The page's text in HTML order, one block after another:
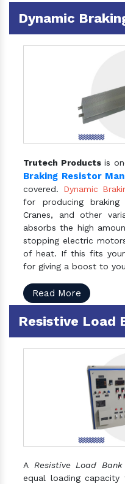
Dynamic
Trutech Productsis
Braking Resistor
covered. Dynamic
for producing
Cranes, and other
absorbs the high
stopping electric
of heat. If this fits
for giving a boost to
Read More
Resistive Load
A Resistive Load Bank
equal loading capacity